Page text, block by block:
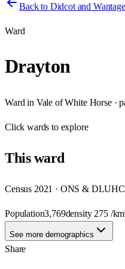
Back to Didcot and Wantage
Ward
Drayton
Ward in Vale of White Horse·
Clickwards to explore
Thisward
Census 2021 · ONS &
Population3,769density 275/
See more demographics
Share